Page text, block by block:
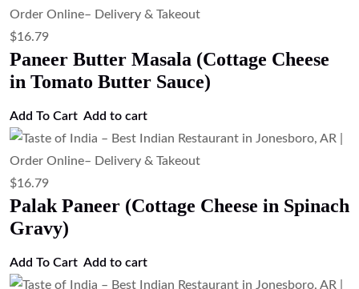
$16.79
Paneer Butter Masala (Cottage Cheese
in Tomato Butter Sauce)
Add To Cart Add to cart
$16.79
Palak Paneer (Cottage Cheese in Spinach
Gravy)
Add To Cart Add to cart